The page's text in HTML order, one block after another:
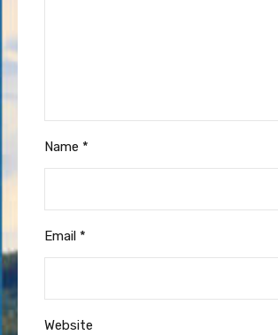
Name *
Email *
Website